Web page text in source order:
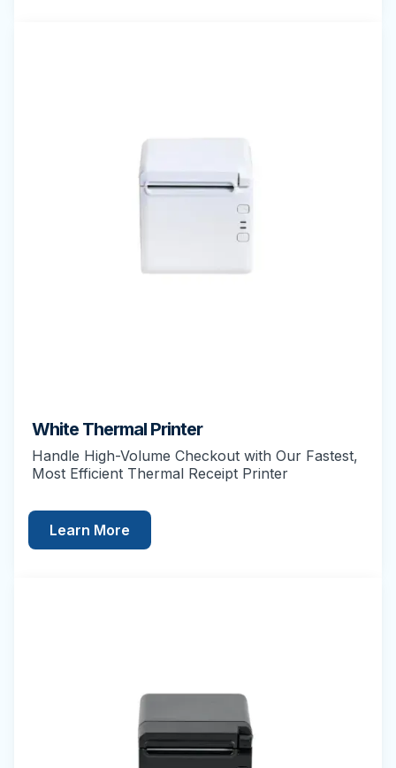
White Thermal Printer
Handle High-Volume Checkout with Our Fastest,
Most Efficient Thermal Receipt Printer
Learn More